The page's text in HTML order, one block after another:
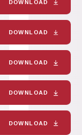
DOWNLOAD
DOWNLOAD
DOWNLOAD
PDFDOWNLOAD
DOWNLOAD